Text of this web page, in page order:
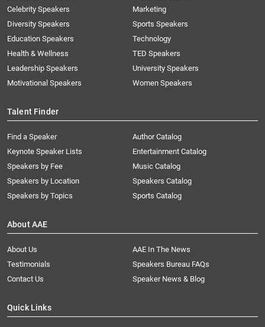
Celebrity Speakers
Diversity Speakers
Education Speakers
Health & Wellness
Leadership Speakers
Motivational Speakers
Marketing
Sports Speakers
Technology
TED Speakers
University Speakers
Women Speakers
Talent Finder
Find a Speaker
Keynote Speaker Lists
Speakers by Fee
Speakers by Location
Speakers by Topics
Author Catalog
Entertainment Catalog
Music Catalog
Speakers Catalog
Sports Catalog
About AAE
About Us
AAE In The News
Testimonials
Speakers Bureau FAQs
Contact Us
Speaker News & Blog
Quick Links